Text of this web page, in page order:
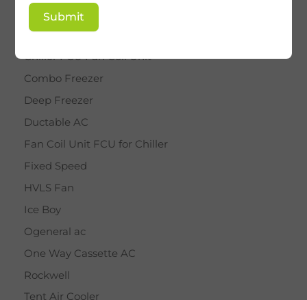
BY STAR
Cassette AC
Chiller FCU Fan Coil Unit
Combo Freezer
Deep Freezer
Ductable AC
Fan Coil Unit FCU for Chiller
Fixed Speed
HVLS Fan
Ice Boy
Ogeneral ac
One Way Cassette AC
Rockwell
Tent Air Cooler
Submit